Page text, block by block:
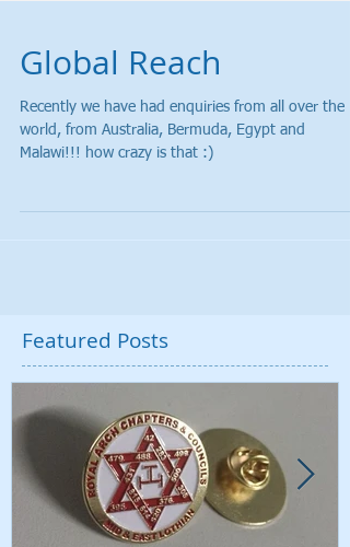
Global Reach
Malawi!!! how crazy is that :)
Featured Posts